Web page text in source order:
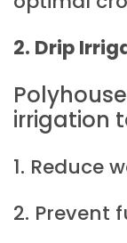
2. Drip
irrigation
1. Reduce
2. Prevent